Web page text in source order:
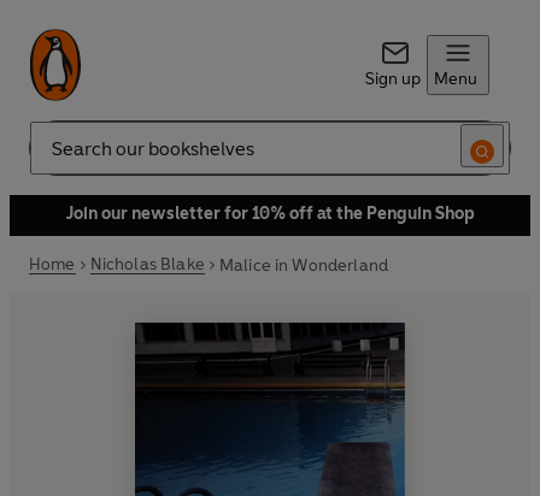
Sign up Menu
Search
Join our newsletter for 10% off at the Penguin Shop
Home Nicholas Blake Malice in Wonderland